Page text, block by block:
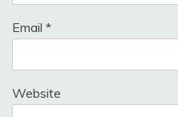
Email *
Website